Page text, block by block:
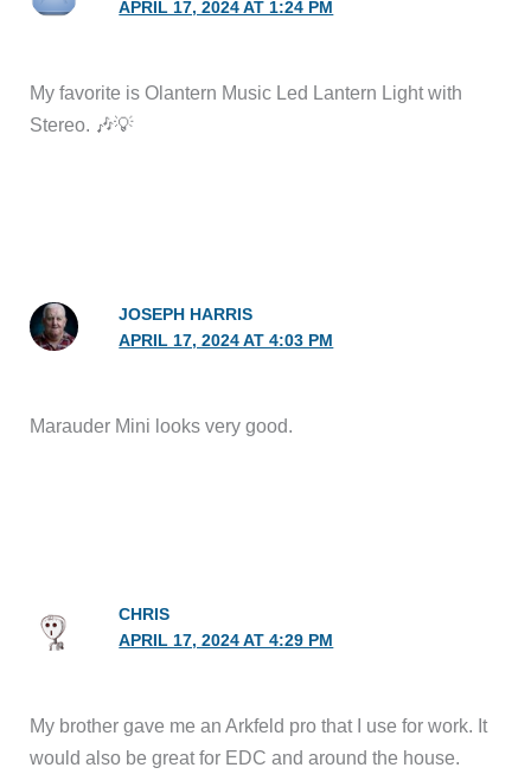
APRIL 17, 2024 AT 1:24 PM
My favorite is Olantern Music Led Lantern Light with
Stereo. 🎶💡
JOSEPH HARRIS
APRIL 17, 2024 AT 4:03 PM
Marauder Mini looks very good.
CHRIS
APRIL 17, 2024 AT 4:29 PM
My brother gave me an Arkfeld pro that I use for work. It
would also be great for EDC and around the house.